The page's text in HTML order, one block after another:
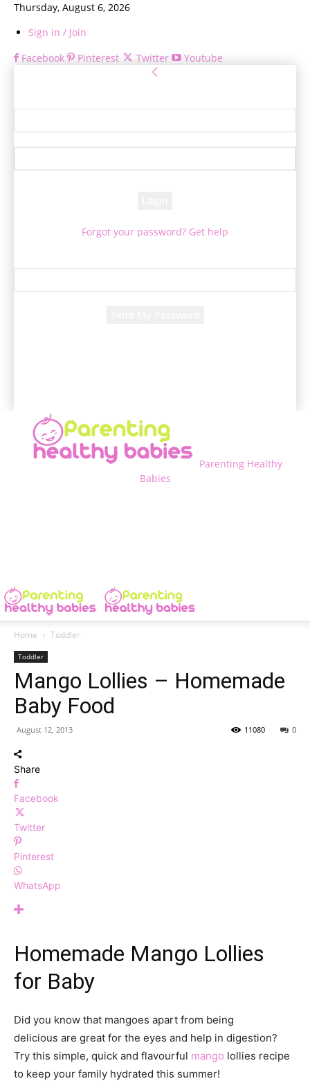
Thursday, August 6, 2026
Sign in / Join
Facebook
Pinterest Twitter Youtube
Forgot your password? Get help
Parenting Healthy
Babies
Home Toddler
Toddler
Mango Lollies – Homemade
Baby Food
August 12, 2013 0
11080
Share
Facebook
Twitter
Pinterest
WhatsApp
Homemade Mango Lollies
for Baby
Did you know that mangoes apart from being
delicious are great for the eyes and help in digestion?
Try this simple, quick and flavourful mango lollies recipe
to keep your family hydrated this summer!